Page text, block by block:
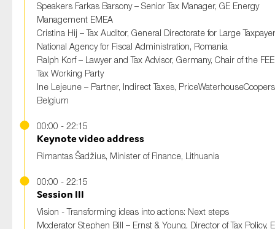
Speakers Farkas Barsony – Senior Tax Manager, GE Energy
Management EMEA
Cristina Hij – Tax Auditor, General Directorate for Large
National Agency for Fiscal Administration, Romania
Ralph Korf – Lawyer and Tax Advisor, Germany, Chair of the
Tax Working Party
Ine Lejeune – Partner, Indirect Taxes,
Belgium
00:00 - 22:15
Keynote video address
Rimantas Šadžius, Minister of Finance, Lithuania
00:00 - 22:15
Session III
Vision - Transforming ideas into actions: Next steps
Moderator Stephen Bill – Ernst & Young, Director of Tax Policy,